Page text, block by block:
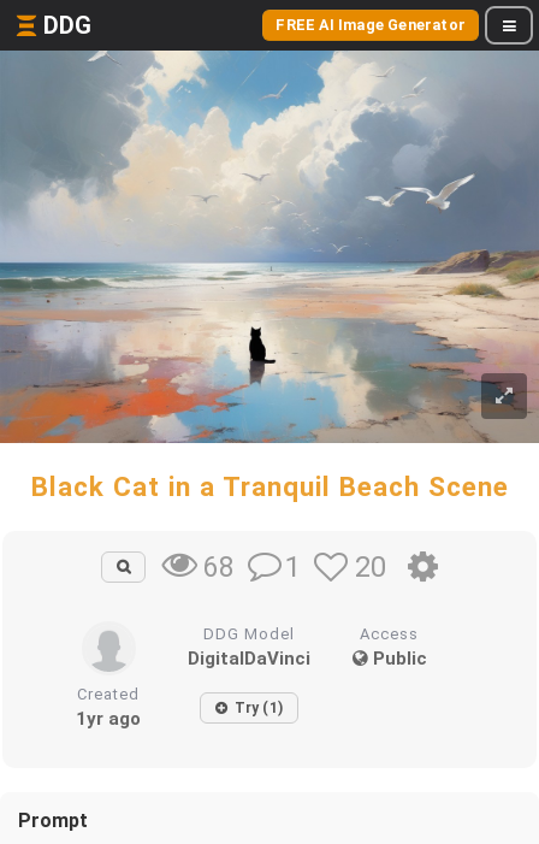
DDG FREE AI Image Generator
Black Cat in a Tranquil Beach Scene
68 1 20
DDG Model
DigitalDaVinci
Access
Public
Created
1yr ago Try (1)
Prompt